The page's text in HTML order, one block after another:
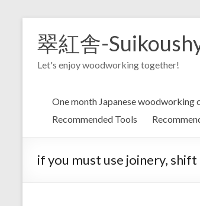
content
翠紅舎-
Let's enjoy woodworking together!
One month Japanese woodworking
Recommended Tools
if you must use joinery,